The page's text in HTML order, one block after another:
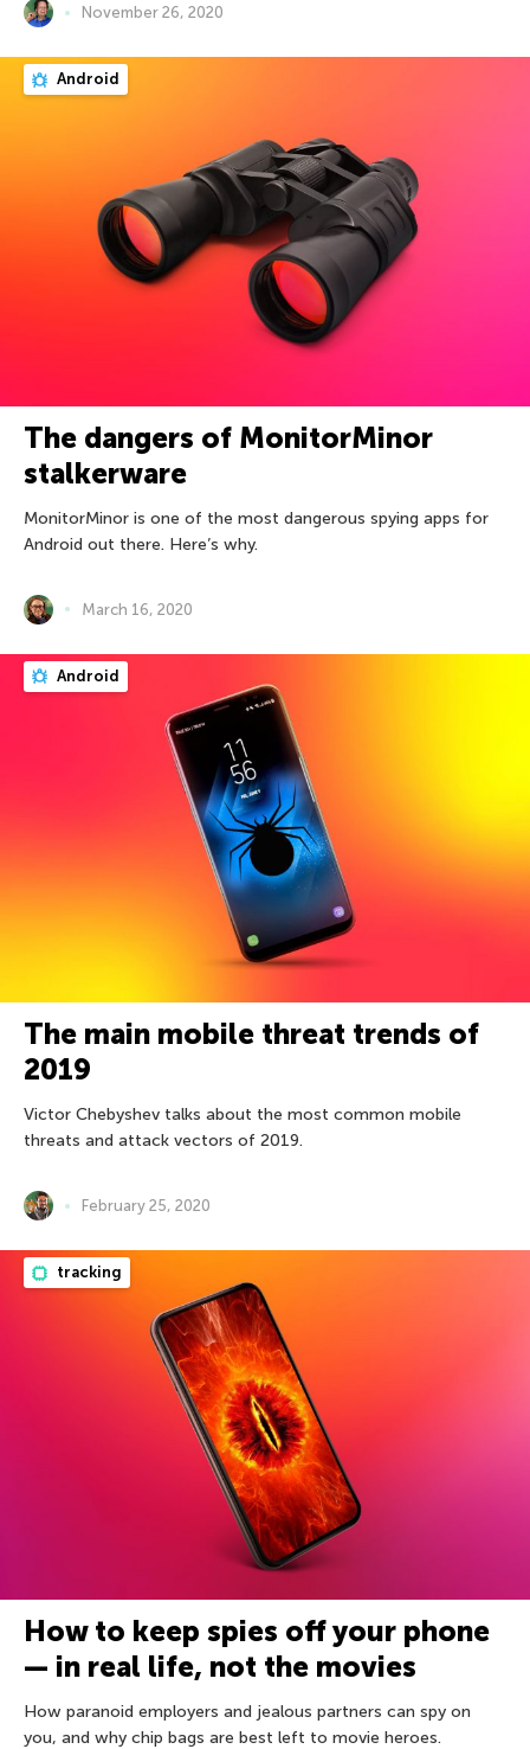
November 26, 2020
Android
The dangers of MonitorMinor
stalkerware
MonitorMinor is one of the most dangerous spying apps for
Android out there. Here’s why.
March 16, 2020
Android
The main mobile threat trends of
2019
Victor Chebyshev talks about the most common mobile
threats and attack vectors of 2019.
February 25, 2020
tracking
How to keep spies off your phone
— in real life, not the movies
How paranoid employers and jealous partners can spy on
you, and why chip bags are best left to movie heroes.